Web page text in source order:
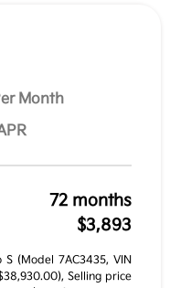
Month
72 months
$3,893
(Model 7AC3435, VIN
Selling price